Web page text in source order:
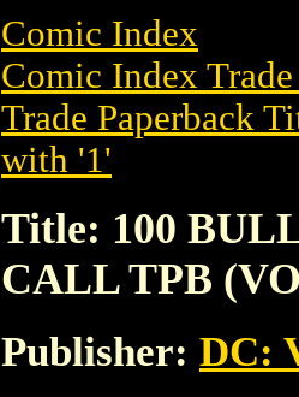
Comic Index
Comic Index
Trade Paperback
with '1'
Title: 100
CALL TPB
Publisher: DC: